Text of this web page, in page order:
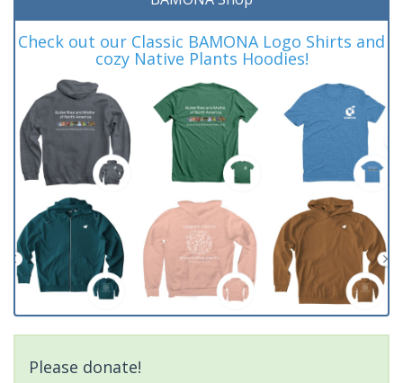
Check out our Classic BAMONA Logo Shirts and
cozy Native Plants Hoodies!
Please donate!